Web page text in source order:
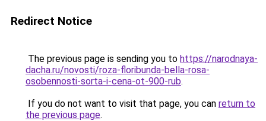
Redirect Notice
The previous page is sending you to https://narodnaya-
dacha.ru/novosti/roza-floribunda-bella-rosa-
osobennosti-sorta-i-cena-ot-900-rub.
If you do not want to visit that page, you can return to
the previous page.